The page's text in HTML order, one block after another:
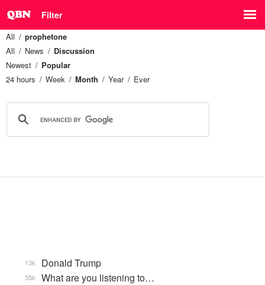
Filter
All
prophetone
All
News
Discussion
Newest
Popular
24 hours
Week Month Year Ever
Donald Trump
13k
What are you listening to…
35k